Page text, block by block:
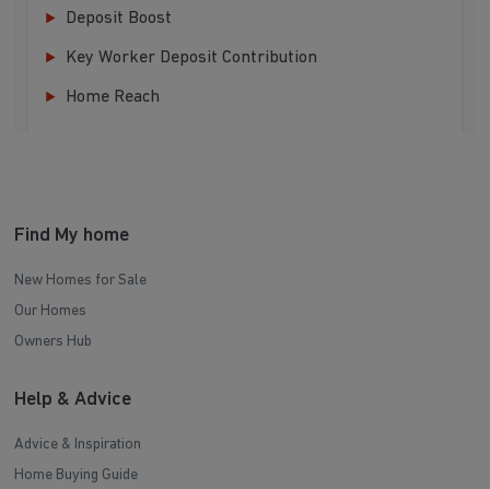
Deposit Boost
Key Worker Deposit Contribution
Home Reach
Find My home
New Homes for Sale
Our Homes
Owners Hub
Help & Advice
Advice & Inspiration
Home Buying Guide